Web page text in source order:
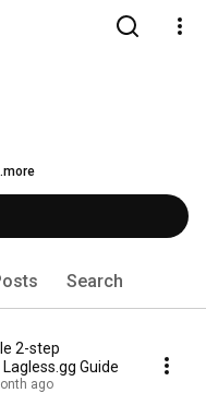
Search
2-step
Guide
ago